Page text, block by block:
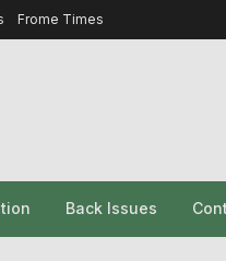
Frome Times
Back Issues